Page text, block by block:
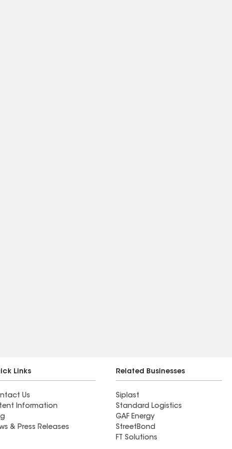
Links
Us
Information
& Press Releases
Related Businesses
Siplast
Standard Logistics
GAF Energy
StreetBond
FT Solutions